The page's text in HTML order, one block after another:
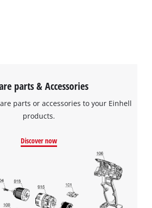
parts & Accessories
parts or accessories to your Einhell
products.
Discover now